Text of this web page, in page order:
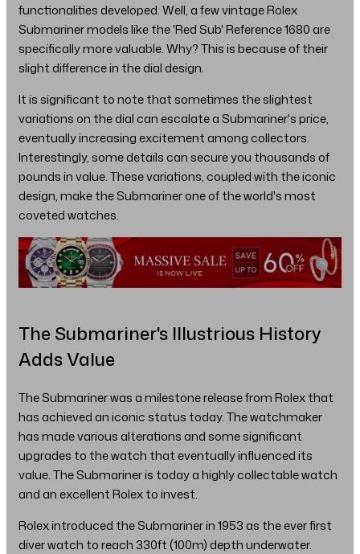
functionalities developed. Well, a few vintage Rolex
Submariner models like the 'Red Sub' Reference 1680 are
specifically more valuable. Why? This is because of their
slight difference in the dial design.
It is significant to note that sometimes the slightest
variations on the dial can escalate a Submariner's price,
eventually increasing excitement among collectors.
Interestingly, some details can secure you thousands of
pounds in value. These variations, coupled with the iconic
design, make the Submariner one of the world's most
coveted watches.
The Submariner's Illustrious History
Adds Value
The Submariner was a milestone release from Rolex that
has achieved an iconic status today. The watchmaker
has made various alterations and some significant
upgrades to the watch that eventually influenced its
value. The Submariner is today a highly collectable watch
and an excellent Rolex to invest.
Rolex introduced the Submariner in 1953 as the ever first
diver watch to reach 330ft (100m) depth underwater.